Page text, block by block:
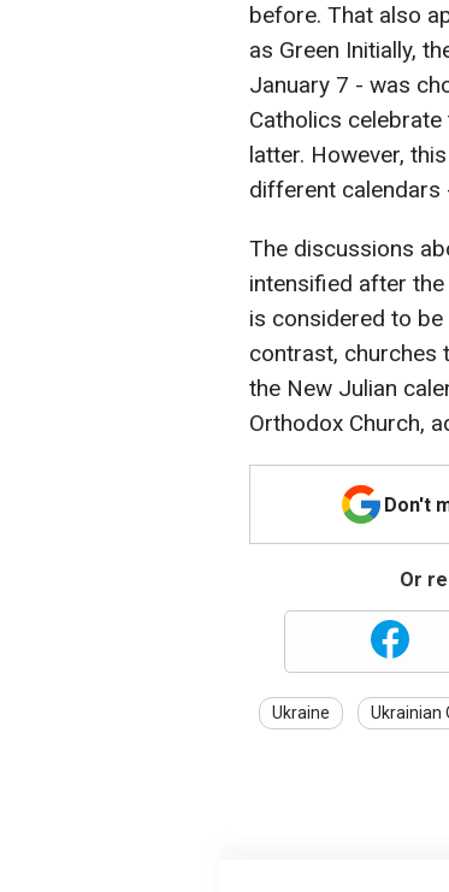
before. That also
as Green Initially,
January 7 - was
Catholics
latter. However,
different calendars
The discussions
intensified after
is considered to
contrast, churches
the New Julian
Orthodox Church,
Don't
Or
Ukraine Ukrainian